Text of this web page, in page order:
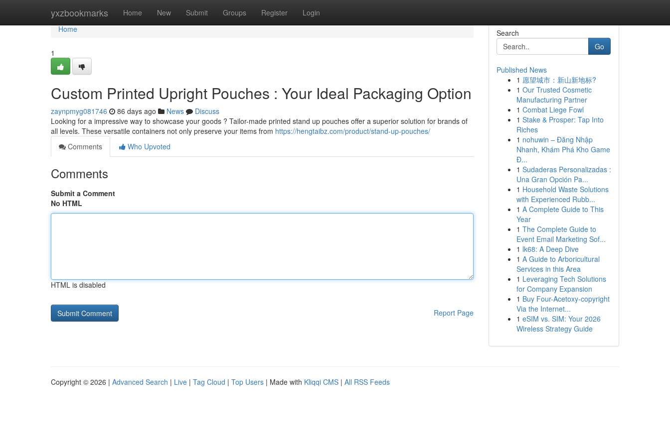
yxzbookmarks Home New Submit Groups Register Login
Home
Home
1
Custom Printed Upright Pouches : Your Ideal Packaging Option
zaynpmyg081746 86 days ago News
Discuss
Looking for a impressive way to showcase your goods ? Tailor-made printed stand up pouches offer a superior solution for brands of
all levels. These versatile containers not only preserve your items from https://hengtaibz.com/product/stand-up-pouches/
Comments
Who Upvoted
Comments
Submit a Comment
No HTML
HTML is disabled
Report Page
Search
Go
Published News
1 愿望城市：新山新地标?
1 Our Trusted Cosmetic
Manufacturing Partner
1 Combat Liege Fowl
1 Stake & Prosper: Tap Into
Riches
1 nohuwin – Đăng Nhập
Nhanh, Khám Phá Kho Game
Đ...
1 Sudaderas Personalizadas :
Una Gran Opción Pa...
1 Household Waste Solutions
with Experienced Rubb...
1 A Complete Guide to This
Year
1 The Complete Guide to
Event Email Marketing Sof...
1 lk68: A Deep Dive
1 A Guide to Arboricultural
Services in this Area
1 Leveraging Tech Solutions
for Company Expansion
1 Buy Four-Acetoxy-copyright
Via the Internet...
1 eSIM vs. SIM: Your 2026
Wireless Strategy Guide
Copyright © 2026 | Advanced Search | Live | Tag Cloud | Top Users | Made with Kliqqi CMS | All RSS Feeds